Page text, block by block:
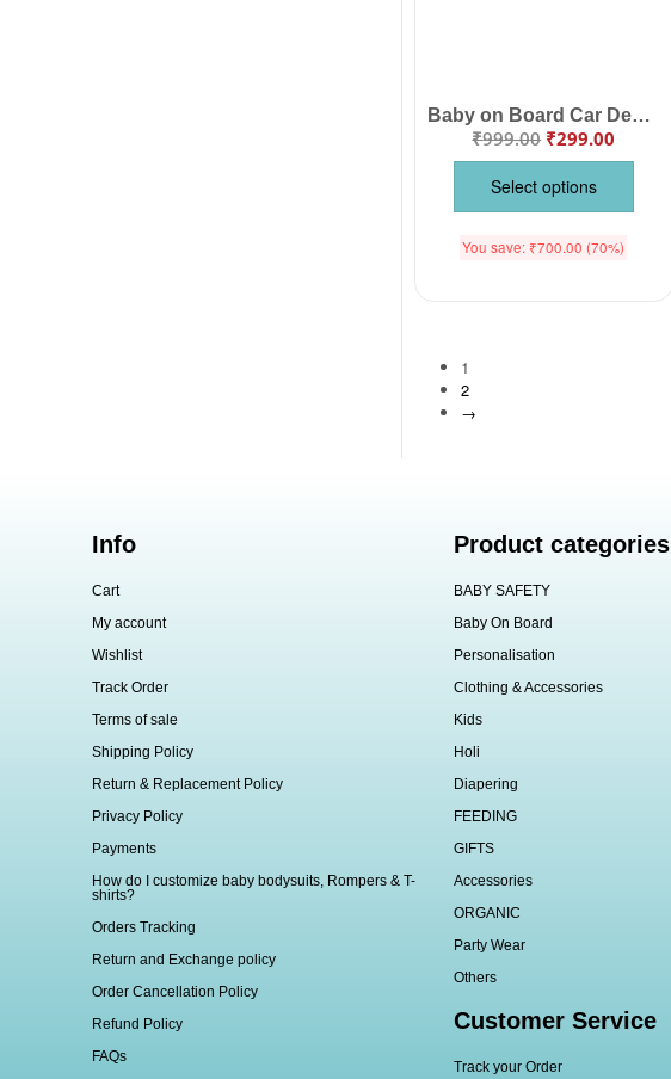
Baby on Board Car Decals Cloth – Safety Sign Board with Hanger & Vacuum Suction Cup, Easy-to-Install Baby Warning Sign, Highly Visible for Cars, Keep Your Child Safe While Driving
₹999.00 ₹299.00
Select options
You save: ₹700.00 (70%)
1
2
→
Info
Cart
My account
Wishlist
Track Order
Terms of sale
Shipping Policy
Return & Replacement Policy
Privacy Policy
Payments
How do I customize baby bodysuits, Rompers & T-
shirts?
Orders Tracking
Return and Exchange policy
Order Cancellation Policy
Refund Policy
FAQs
Product categories
BABY SAFETY
Baby On Board
Personalisation
Clothing & Accessories
Kids
Holi
Diapering
FEEDING
GIFTS
Accessories
ORGANIC
Party Wear
Others
Customer Service
Track your Order